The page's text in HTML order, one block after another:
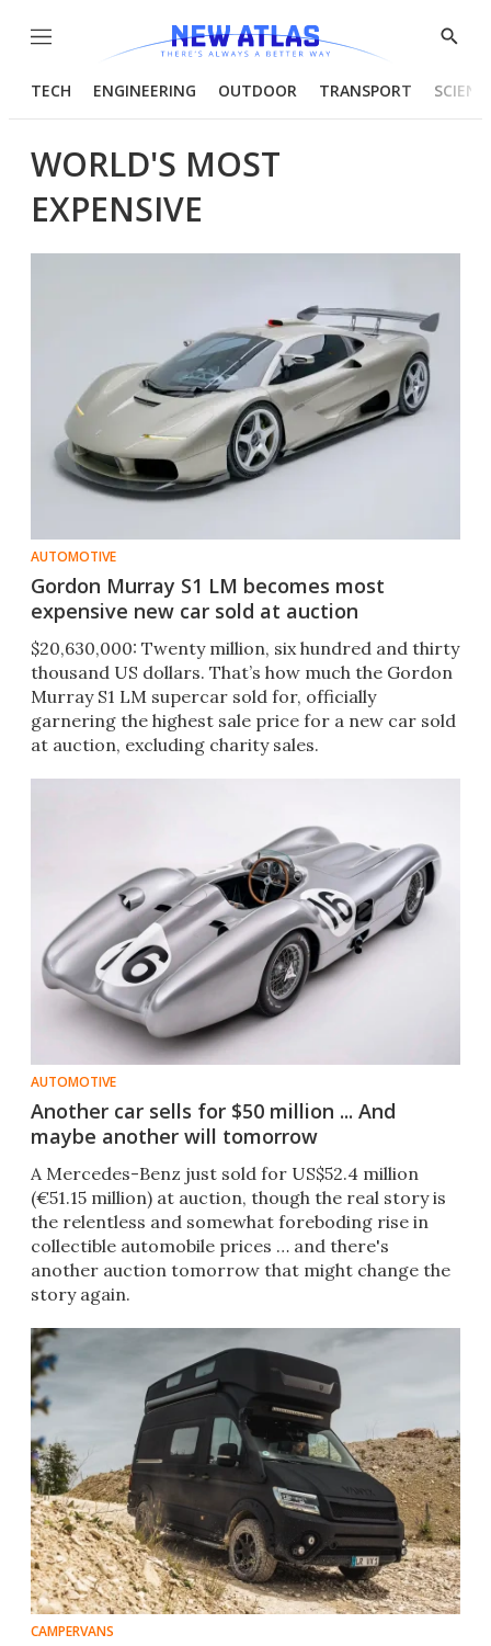
Menu
Show
TECH ENGINEERING OUTDOOR TRANSPORT
WORLD'S MOST
EXPENSIVE
AUTOMOTIVE
Gordon Murray S1 LM becomes most
expensive new car sold at auction
$20,630,000: Twenty million, six hundred and thirty
thousand US dollars. That’s how much the Gordon
Murray S1 LM supercar sold for, officially
garnering the highest sale price for a new car sold
at auction, excluding charity sales.
AUTOMOTIVE
Another car sells for $50 million ... And
maybe another will tomorrow
A Mercedes-Benz just sold for US$52.4 million
(€51.15 million) at auction, though the real story is
the relentless and somewhat foreboding rise in
collectible automobile prices … and there's
another auction tomorrow that might change the
story again.
CAMPERVANS